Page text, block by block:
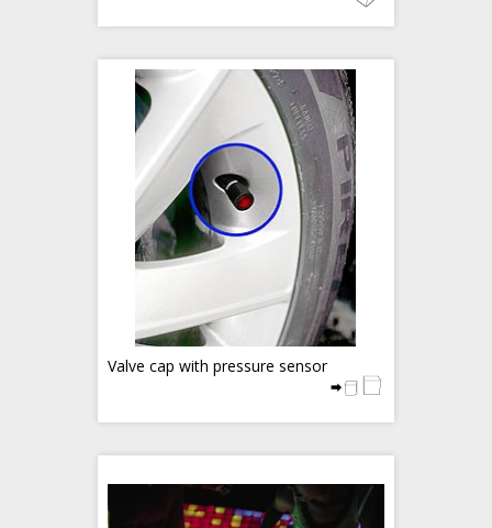
Valve cap with pressure sensor